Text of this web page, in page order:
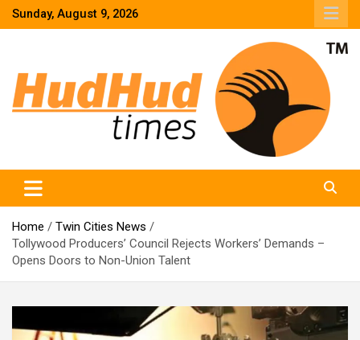
SkipSunday, August 9, 2026
Home
Twin Cities News
Tollywood Producers’ Council Rejects Workers’ Demands –
Opens Doors to Non-Union Talent